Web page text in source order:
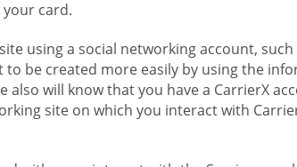
card.
using a social networking account, such
to be created more easily by using the
will know that you have a CarrierX
site on which you interact with